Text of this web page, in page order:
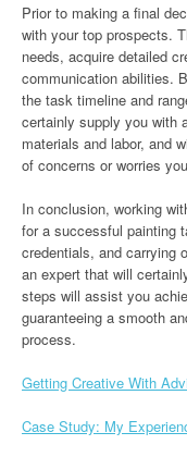
Prior to making a final
with your top prospects.
needs, acquire detailed
communication abilities.
the task timeline and
certainly supply you with
materials and labor, and
of concerns or worries
In conclusion, working
for a successful painting
credentials, and carrying
an expert that will
steps will assist you
guaranteeing a smooth
process.
Getting Creative With
Case Study: My